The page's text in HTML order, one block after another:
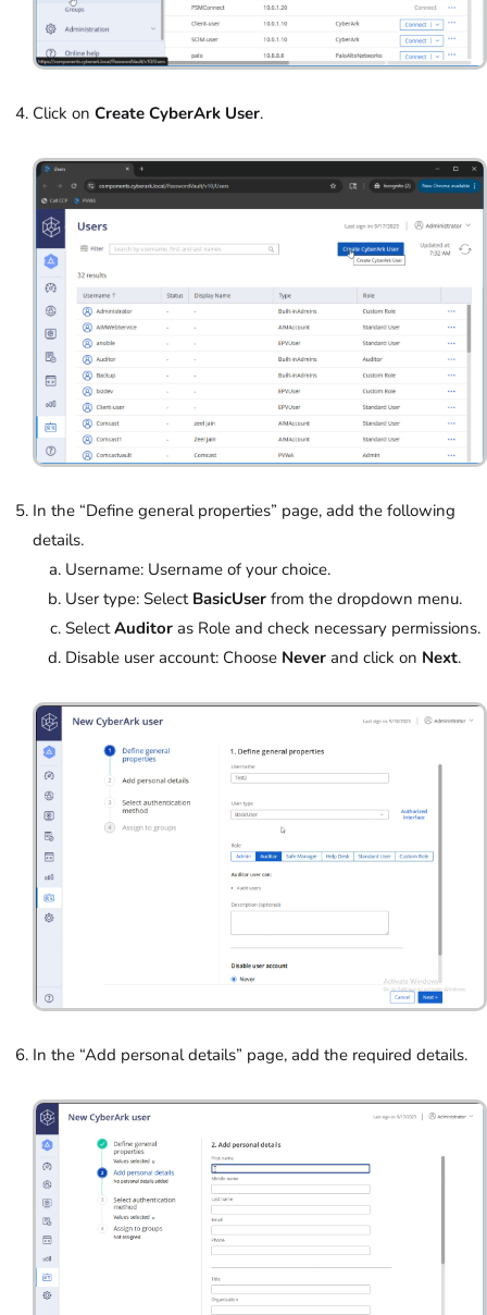
Click on Create CyberArk User.
In the “Define general properties” page, add the following
details.
Username: Username of your choice.
User type: Select BasicUser from the dropdown menu.
SelectAuditor as Role and check necessary permissions.
Disable user account: Choose Never and click on Next.
In the “Add personal details” page, add the required details.